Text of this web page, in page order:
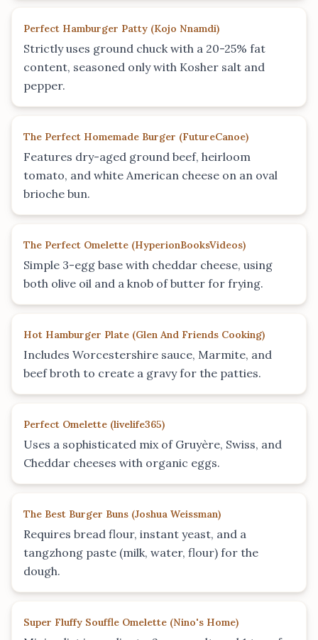
Perfect Hamburger Patty (Kojo Nnamdi)
Strictly uses ground chuck with a 20-25% fat
content, seasoned only with Kosher salt and
pepper.
The Perfect Homemade Burger (FutureCanoe)
Features dry-aged ground beef, heirloom
tomato, and white American cheese on an oval
brioche bun.
The Perfect Omelette (HyperionBooksVideos)
Simple 3-egg base with cheddar cheese, using
both olive oil and a knob of butter for frying.
Hot Hamburger Plate (Glen And Friends Cooking)
Includes Worcestershire sauce, Marmite, and
beef broth to create a gravy for the patties.
Perfect Omelette (livelife365)
Uses a sophisticated mix of Gruyère, Swiss, and
Cheddar cheeses with organic eggs.
The Best Burger Buns (Joshua Weissman)
Requires bread flour, instant yeast, and a
tangzhong paste (milk, water, flour) for the
dough.
Super Fluffy Souffle Omelette (Nino's Home)